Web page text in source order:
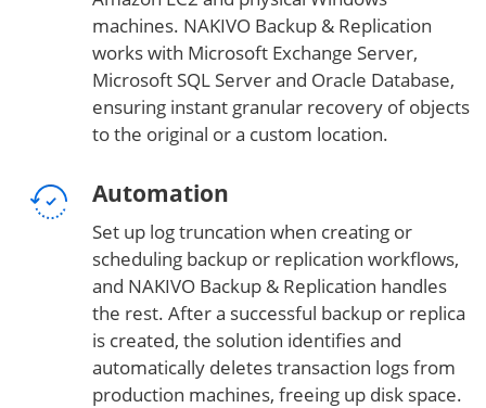
machines. NAKIVO Backup & Replication
works with Microsoft Exchange Server,
Microsoft SQL Server and Oracle Database,
ensuring instant granular recovery of objects
to the original or a custom location.
Automation
Set up log truncation when creating or
scheduling backup or replication workflows,
and NAKIVO Backup & Replication handles
the rest. After a successful backup or replica
is created, the solution identifies and
automatically deletes transaction logs from
production machines, freeing up disk space.